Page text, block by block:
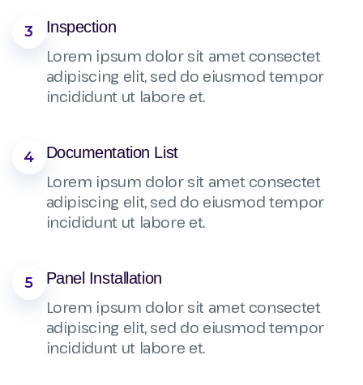
3 Inspection
Lorem ipsum dolor sit amet consectet
adipiscing elit, sed do eiusmod tempor
incididunt ut labore et.
4 Documentation List
Lorem ipsum dolor sit amet consectet
adipiscing elit, sed do eiusmod tempor
incididunt ut labore et.
5 Panel Installation
Lorem ipsum dolor sit amet consectet
adipiscing elit, sed do eiusmod tempor
incididunt ut labore et.